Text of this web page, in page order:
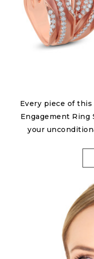
Every piece of
Engagement Ring
your